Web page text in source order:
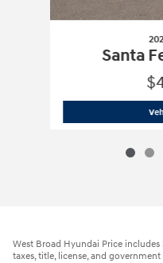
Santa
West Broad Hyundai Price
taxes, title, license, and government